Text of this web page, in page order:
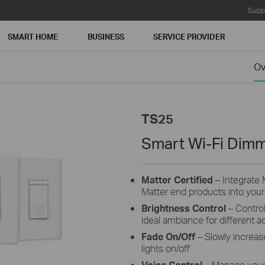
SMART HOME BUSINESS SERVICE PROVIDER
TS25
Smart Wi-Fi
Matter Certified – Integrate
Matter end products into
Brightness Control–
ideal ambiance for different
Fade On/Off– Slowly
lights on/off